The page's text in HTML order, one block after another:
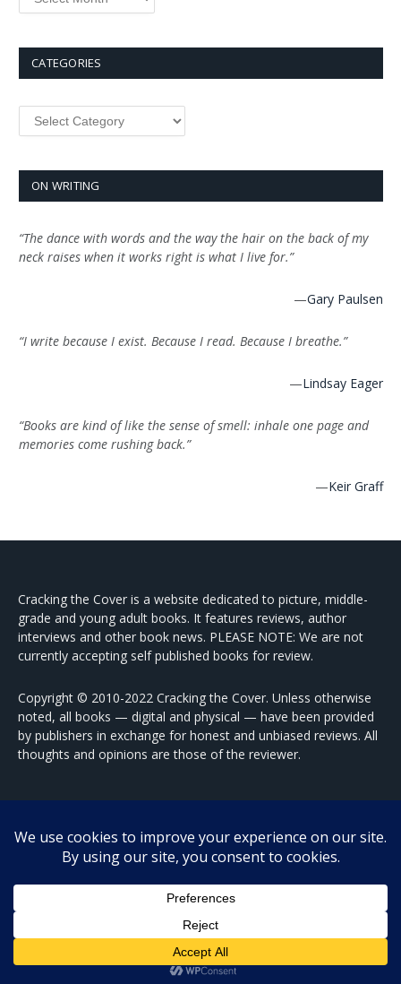
CATEGORIES
Categories
ON WRITING
“The dance with words and the way the hair on the back of my
neck raises when it works right is what I live for.”
—Gary Paulsen
“I write because I exist. Because I read. Because I breathe.”
—Lindsay Eager
“Books are kind of like the sense of smell: inhale one page and
memories come rushing back.”
—Keir Graff
Cracking the Cover is a website dedicated to picture, middle-
grade and young adult books. It features reviews, author
interviews and other book news. PLEASE NOTE: We are not
currently accepting self published books for review.
Copyright © 2010-2022 Cracking the Cover. Unless otherwise
noted, all books — digital and physical — have been provided
by publishers in exchange for honest and unbiased reviews. All
thoughts and opinions are those of the reviewer.